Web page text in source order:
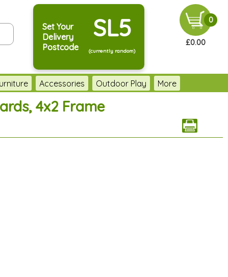
Set Your
Delivery
Postcode
SL5
(currently random)
0
£0.00
Accessories Outdoor Play More
4x2 Frame